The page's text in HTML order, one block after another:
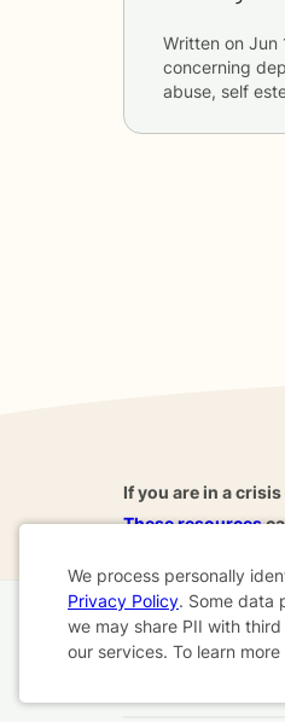
Written on Jun
concerning
abuse, self
If you are in a
These resources
Home Business
Cookie
Consent
We process personally
Privacy Policy. Some data
we may share PII with
our services. To learn